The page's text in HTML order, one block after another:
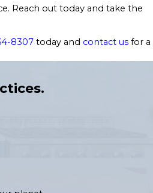
Reach out today and take the
8307 today and contact us for a